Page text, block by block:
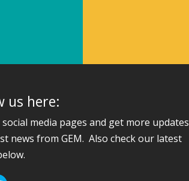
us here:
media pages and get more updates
news from GEM. Also check our latest